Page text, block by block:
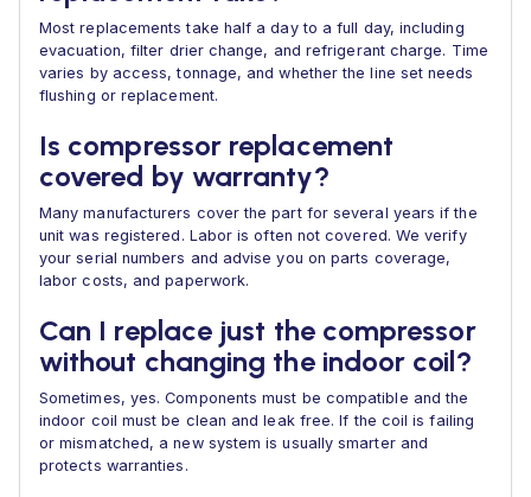
Most replacements take half a day to a full day, including
evacuation, filter drier change, and refrigerant charge. Time
varies by access, tonnage, and whether the line set needs
flushing or replacement.
Is compressor replacement
covered by warranty?
Many manufacturers cover the part for several years if the
unit was registered. Labor is often not covered. We verify
your serial numbers and advise you on parts coverage,
labor costs, and paperwork.
Can I replace just the compressor
without changing the indoor coil?
Sometimes, yes. Components must be compatible and the
indoor coil must be clean and leak free. If the coil is failing
or mismatched, a new system is usually smarter and
protects warranties.